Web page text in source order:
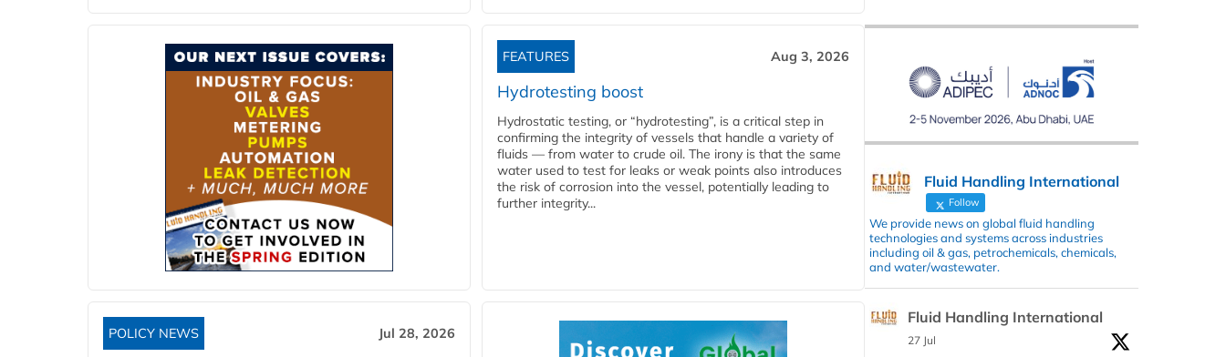
FEATURES Aug 3, 2026
Hydrotesting boost
Hydrostatic testing, or “hydrotesting”, is a critical step in
confirming the integrity of vessels that handle a variety of
fluids — from water to crude oil. The irony is that the same
water used to test for leaks or weak points also introduces
the risk of corrosion into the vessel, potentially leading to
further integrity...
POLICY NEWS Jul 28, 2026
Fluid Handling International
Follow
We provide news on global fluid handling
technologies and systems across industries
including oil & gas, petrochemicals, chemicals,
and water/wastewater.
Fluid Handling International
27 Jul